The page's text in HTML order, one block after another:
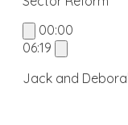
00:00
06:19
Jack and